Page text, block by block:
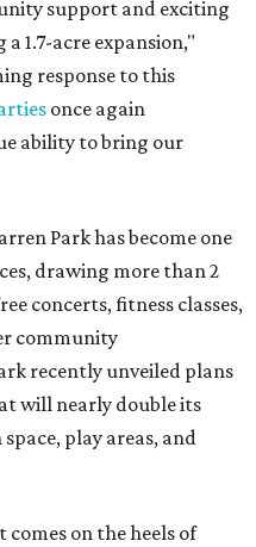
support and exciting
1.7-acre expansion,"
response to this
once again
ability to bring our
Park has become one
drawing more than 2
concerts, fitness classes,
community
recently unveiled plans
will nearly double its
play areas, and
on the heels of